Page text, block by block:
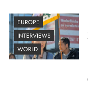
EUROPE
INTERVIEWS
WORLD